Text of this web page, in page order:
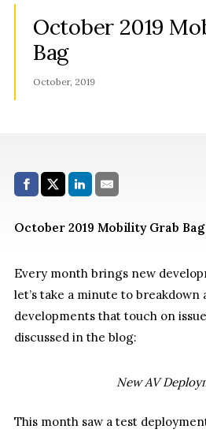
October 2019
Bag
October, 2019
Share with:
FacebookShare on X (Twitter)
LinkedIn
E-Mail
October 2019 Mobility Grab Bag
Every month brings new
let’s take a minute to
developments that touch on
discussed in the blog:
New AV
This month saw a test